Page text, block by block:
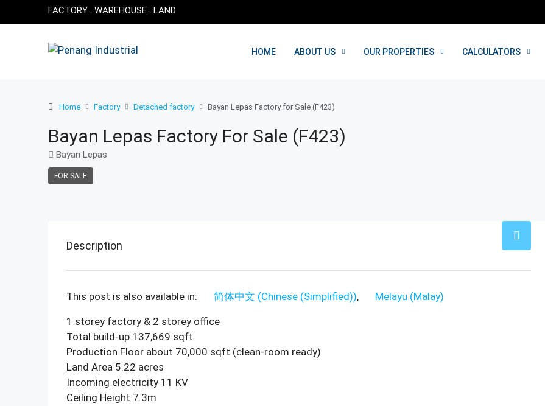
FACTORY . WAREHOUSE . LAND
HOME ABOUT US OUR PROPERTIES CALCULATORS
Home Factory Detached factory Bayan Lepas Factory for Sale (F423)
Bayan Lepas Factory For Sale (F423)
Bayan Lepas
FOR SALE
Description
This post is also available in: 简体中文 (Chinese (Simplified)) Melayu (Malay)
1 storey factory & 2 storey office
Total build-up 137,669 sqft
Production Floor about 70,000 sqft (clean-room ready)
Land Area 5.22 acres
Incoming electricity 11 KV
Ceiling Height 7.3m